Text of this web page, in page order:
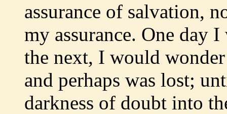
assurance of salvation,
my assurance. One day
the next, I would
and perhaps was lost;
darkness of doubt into